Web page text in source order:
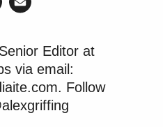
Editor at
via email:
Follow